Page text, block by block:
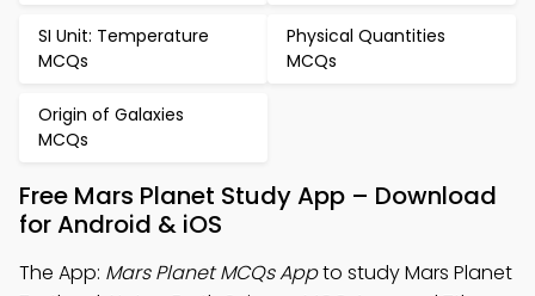
SI Unit: Temperature
MCQs
Physical Quantities
MCQs
Origin of Galaxies
MCQs
Free Mars Planet Study App – Download
for Android & iOS
The App: Mars Planet MCQs Appto study Mars Planet